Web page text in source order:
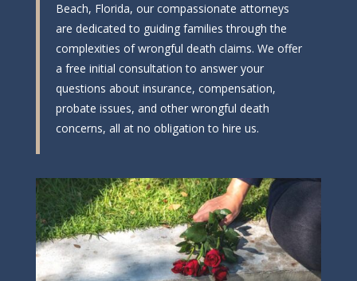
Beach, Florida, our compassionate attorneys
are dedicated to guiding families through the
complexities of wrongful death claims. We offer
a free initial consultation to answer your
questions about insurance, compensation,
probate issues, and other wrongful death
concerns, all at no obligation to hire us.